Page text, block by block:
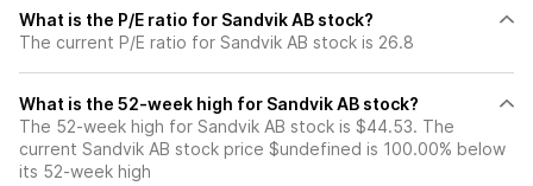
What is the P/E ratio for Sandvik AB stock?
The current P/E ratio for Sandvik AB stock is 26.8
What is the 52-week high for Sandvik AB stock?
The 52-week high for Sandvik AB stock is $44.53. The
current Sandvik AB stock price $undefined is 100.00% below
its 52-week high